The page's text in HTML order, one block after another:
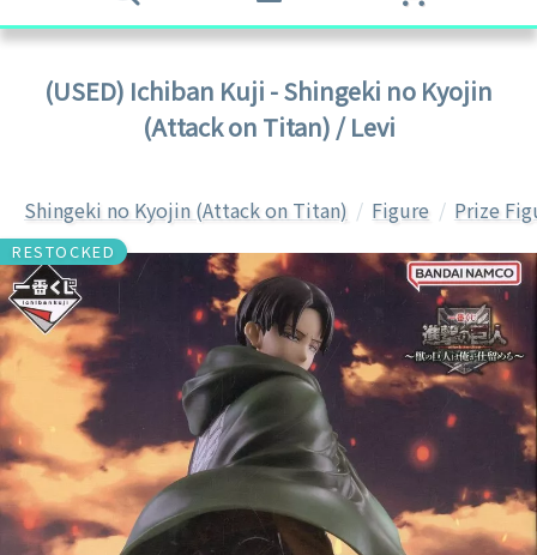
(USED) Ichiban Kuji - Shingeki no Kyojin
(Attack on Titan) / Levi
Shingeki no Kyojin (Attack on Titan) Figure Prize
RESTOCKED